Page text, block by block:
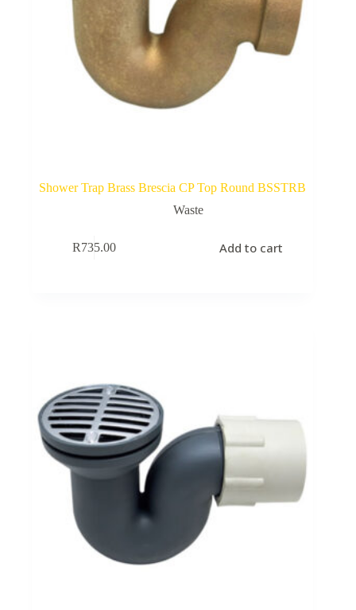
Shower Trap Brass Brescia CP Top Round BSSTRB
Waste
R735.00 Add to cart